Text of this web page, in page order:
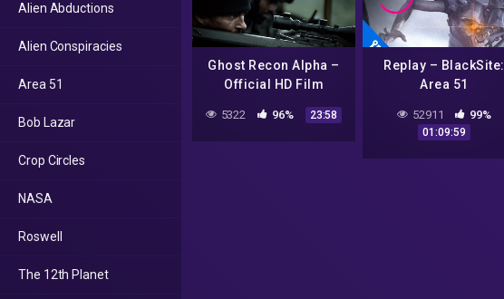
Alien Abductions
Alien Conspiracies
Area 51
Bob Lazar
Crop Circles
NASA
Roswell
The 12th Planet
Ghost Recon Alpha –
Official HD Film
5322 96% 23:58
Replay – BlackSite:
Area 51
52911 99%
01:09:59